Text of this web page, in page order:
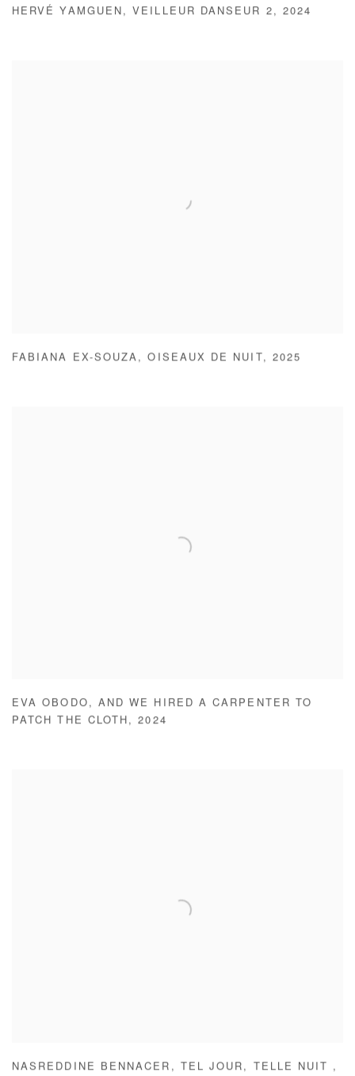
HERVÉ YAMGUEN , VEILLEUR DANSEUR 2 , 2024
FABIANA EX-SOUZA ,OISEAUX DE NUIT , 2025
EVA OBODO , AND WE HIRED A CARPENTER TO
PATCH THE CLOTH ,2024
NASREDDINE BENNACER , TEL JOUR , TELLE NUIT ,